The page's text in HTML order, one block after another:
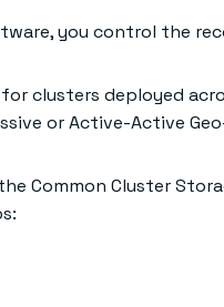
you control the
clusters deployed
or Active-Active
Common Cluster